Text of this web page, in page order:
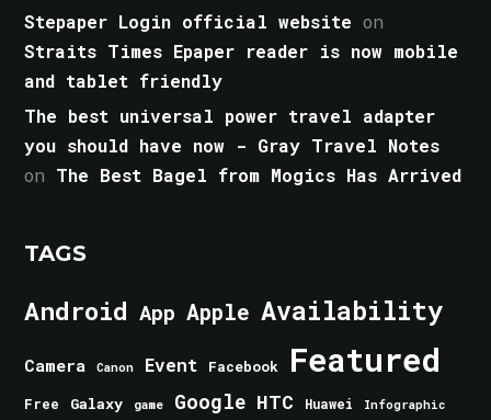
Stepaper Login official website on
Straits Times Epaper reader is now mobile
and tablet friendly
The best universal power travel adapter
you should have now - Gray Travel Notes
on The Best Bagel from Mogics Has Arrived
TAGS
Android App Apple Availability
Camera Canon Event Facebook Featured
Free Galaxy game Google HTC Huawei Infographic